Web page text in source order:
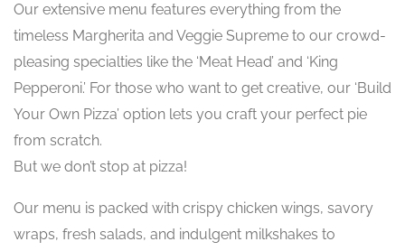
Our extensive menu features everything from the
timeless Margherita and Veggie Supreme to our crowd-
pleasing specialties like the ‘Meat Head’ and ‘King
Pepperoni.’ For those who want to get creative, our ‘Build
Your Own Pizza’ option lets you craft your perfect pie
from scratch.
But we don’t stop at pizza!
Our menu is packed with crispy chicken wings, savory
wraps, fresh salads, and indulgent milkshakes to